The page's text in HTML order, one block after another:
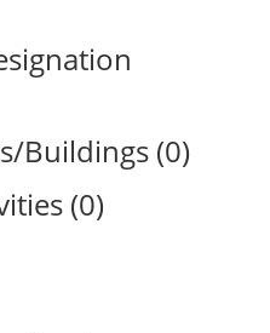
Buildings (0)
(0)